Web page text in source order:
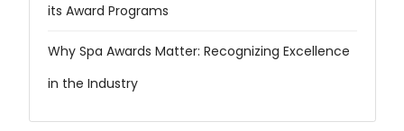
its Award Programs
Why Spa Awards Matter: Recognizing Excellence
in the Industry